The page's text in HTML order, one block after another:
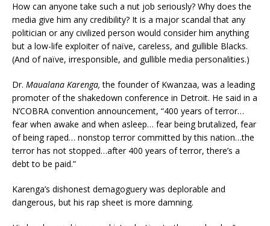
How can anyone take such a nut job seriously? Why does the
media give him any credibility? It is a major scandal that any
politician or any civilized person would consider him anything
but a low-life exploiter of naïve, careless, and gullible Blacks.
(And of naïve, irresponsible, and gullible media personalities.)
Dr. Maualana Karenga, the founder of Kwanzaa, was a leading
promoter of the shakedown conference in Detroit. He said in a
N’COBRA convention announcement, “400 years of terror…
fear when awake and when asleep… fear being brutalized, fear
of being raped… nonstop terror committed by this nation…the
terror has not stopped…after 400 years of terror, there’s a
debt to be paid.”
Karenga’s dishonest demagoguery was deplorable and
dangerous, but his rap sheet is more damning.